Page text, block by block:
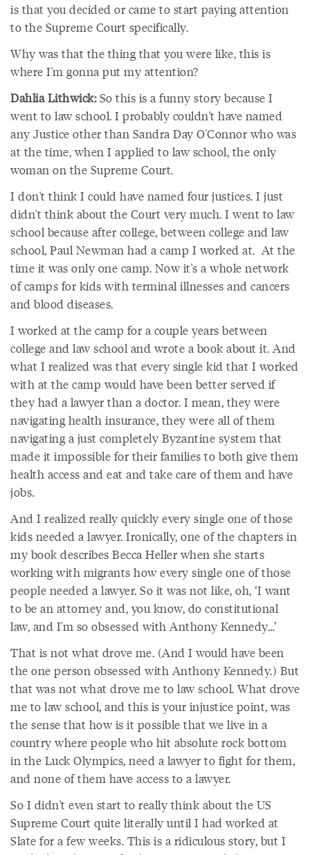
is that you decided or came to start paying attention
to the Supreme Court specifically.
Why was that the thing that you were like, this is
where I'm gonna put my attention?
Dahlia Lithwick:So this is a funny story because I
went to law school. I probably couldn't have named
any Justice other than Sandra Day O'Connor who was
at the time, when I applied to law school, the only
woman on the Supreme Court.
I don't think I could have named four justices. I just
didn't think about the Court very much. I went to law
school because after college, between college and law
school, Paul Newman had a camp I worked at. At the
time it was only one camp. Now it's a whole network
of camps for kids with terminal illnesses and cancers
and blood diseases.
I worked at the camp for a couple years between
college and law school and wrote a book about it. And
what I realized was that every single kid that I worked
with at the camp would have been better served if
they had a lawyer than a doctor. I mean, they were
navigating health insurance, they were all of them
navigating a just completely Byzantine system that
made it impossible for their families to both give them
health access and eat and take care of them and have
jobs.
And I realized really quickly every single one of those
kids needed a lawyer. Ironically, one of the chapters in
my book describes Becca Heller when she starts
working with migrants how every single one of those
people needed a lawyer. So it was not like, oh, ‘I want
to be an attorney and, you know, do constitutional
law, and I'm so obsessed with Anthony Kennedy…’
That is not what drove me. (And I would have been
the one person obsessed with Anthony Kennedy.) But
that was not what drove me to law school. What drove
me to law school, and this is your injustice point, was
the sense that how is it possible that we live in a
country where people who hit absolute rock bottom
in the Luck Olympics, need a lawyer to fight for them,
and none of them have access to a lawyer.
So I didn't even start to really think about the US
Supreme Court quite literally until I had worked at
Slate for a few weeks. This is a ridiculous story, but I